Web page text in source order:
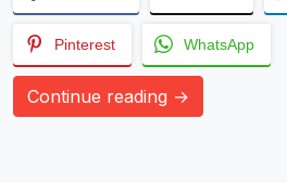
Pinterest WhatsApp
Continue reading →